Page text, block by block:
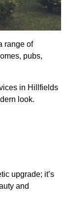
range of
pubs,
in Hillfields
look.
upgrade; it’s
and